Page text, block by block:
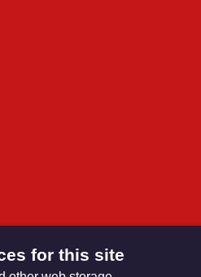
for this site